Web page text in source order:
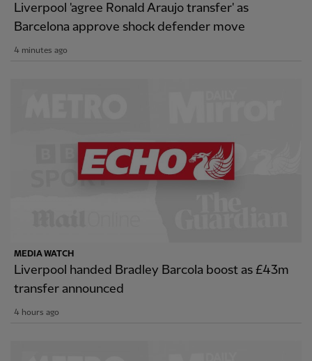
Liverpool 'agree Ronald Araujo transfer' as
Barcelona approve shock defender move
4 minutes ago
MEDIA WATCH
Liverpool handed Bradley Barcola boost as £43m
transfer announced
4 hours ago